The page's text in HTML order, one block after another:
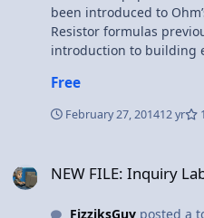
been introduced to
Resistor formulas
introduction to building
used ammeters and
though all the equipment
goal of this activity is to
procedure and analysis
Free
February 27, 201412 yr
NEW FILE: Inquiry
FizziksGuyposted a